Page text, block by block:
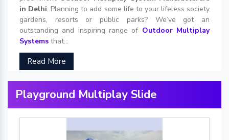
in Delhi. Planning to add some life to your lifeless society
gardens, resorts or public parks? We’ve got an
outstanding and inspiring range of Outdoor Multiplay
Systems that...
Read More
Playground Multiplay Slide